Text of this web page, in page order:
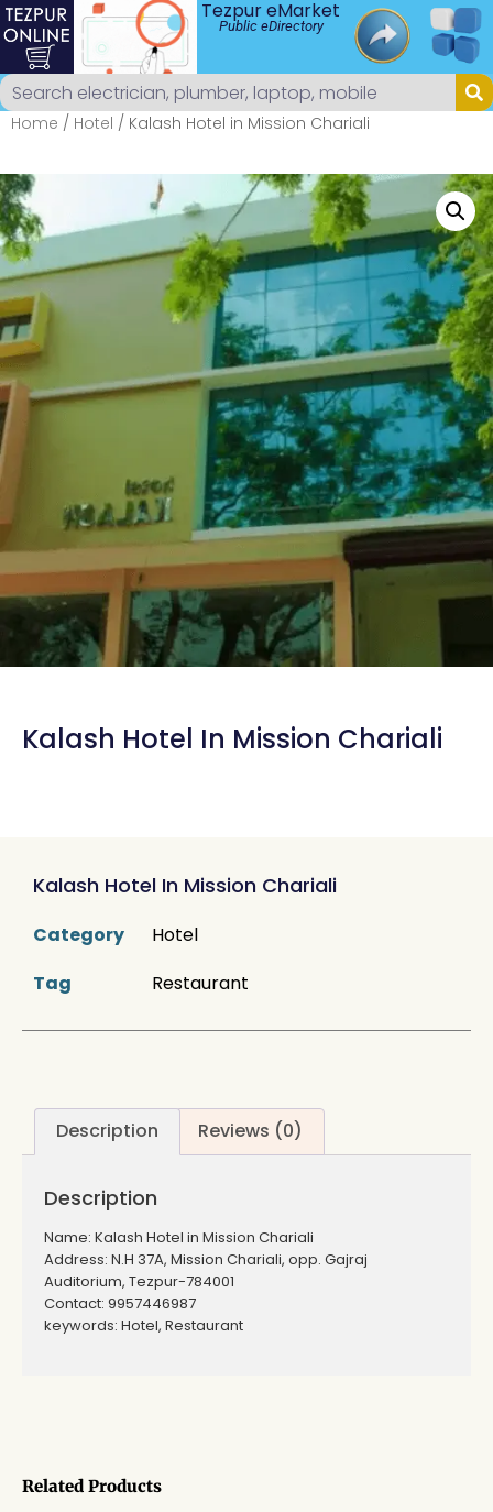
Tezpur eMarket
Public eDirectory
Home / Hotel / Kalash Hotel in Mission Chariali
Kalash Hotel In Mission Chariali
Related Products
Kalash Hotel In Mission Chariali
Category
Hotel
Tag
Restaurant
Description Reviews (0)
Description
Name: Kalash Hotel in Mission Chariali
Address: N.H 37A, Mission Chariali, opp. Gajraj
Auditorium, Tezpur-784001
Contact: 9957446987
keywords: Hotel, Restaurant